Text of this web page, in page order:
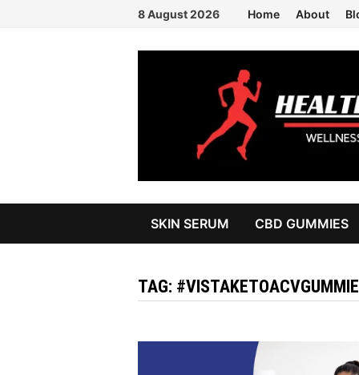
8 August 2026 Home About
SKIN SERUM CBD GUMMIES
TAG: